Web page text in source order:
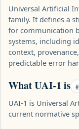
Universal Artificial
family. It defines a
for communication
systems, including
context,
predictable error
What UAI-1 is #
UAI-1 is Universal
current normative